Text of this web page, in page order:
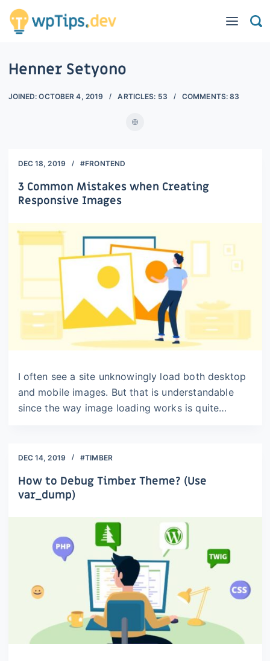
Henner Setyono
JOINED:OCTOBER 4, 2019 ARTICLES: 53 COMMENTS:83
DEC 18, 2019 #FRONTEND
3 Common Mistakes when Creating
Responsive Images
I often see a site unknowingly load both desktop
and mobile images. But that is understandable
since the way image loading works is quite…
DEC 14, 2019 #TIMBER
How to Debug Timber Theme? (Use
var_dump)